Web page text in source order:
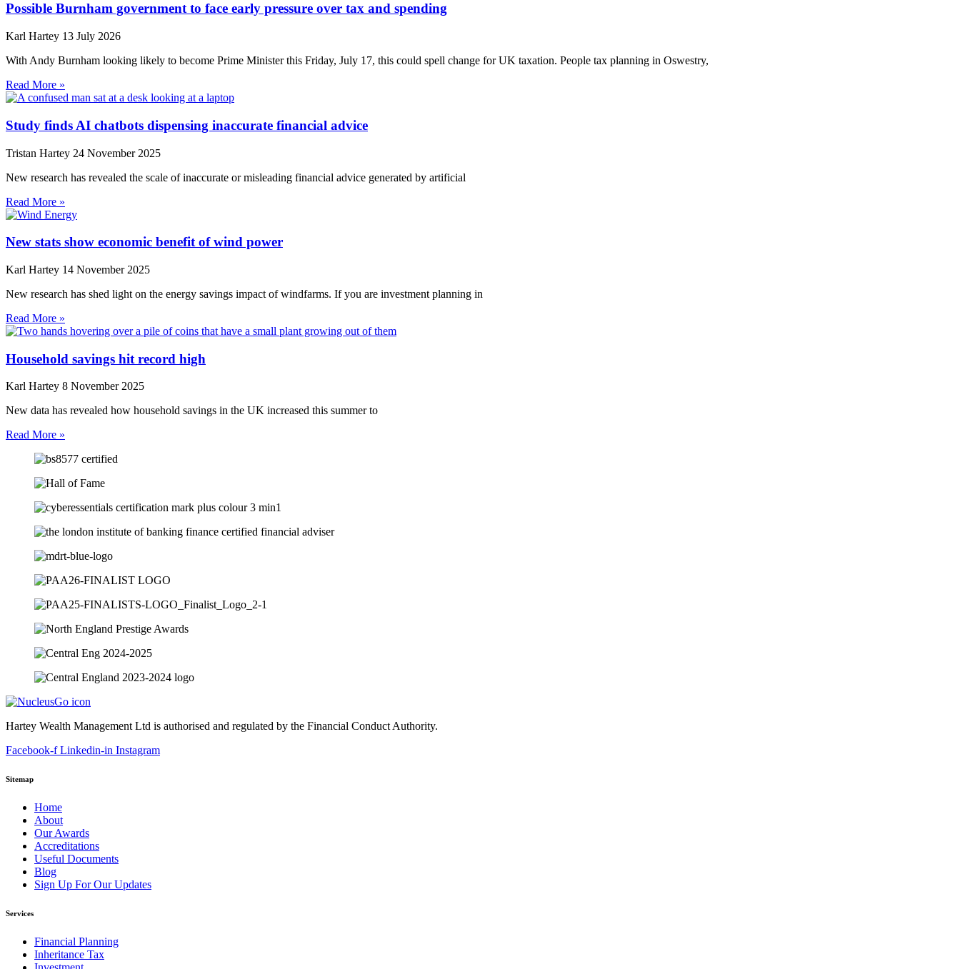
Possible Burnham government to face early pressure over tax and spending
Karl Hartey 13 July 2026
With Andy Burnham looking likely to become Prime Minister this Friday, July 17, this could spell change for UK taxation. People tax planning in Oswestry,
Read More »
Study finds AI chatbots dispensing inaccurate financial advice
Tristan Hartey 24 November 2025
New research has revealed the scale of inaccurate or misleading financial advice generated by artificial
Read More »
New stats show economic benefit of wind power
Karl Hartey 14 November 2025
New research has shed light on the energy savings impact of windfarms. If you are investment planning in
Read More »
Household savings hit record high
Karl Hartey 8 November 2025
New data has revealed how household savings in the UK increased this summer to
Read More »
Hartey Wealth Management Ltd is authorised and regulated by the Financial Conduct Authority.
Facebook-f Linkedin-in Instagram
Sitemap
Home
About
Our Awards
Accreditations
Useful Documents
Blog
Sign Up For Our Updates
Services
Financial Planning
Inheritance Tax